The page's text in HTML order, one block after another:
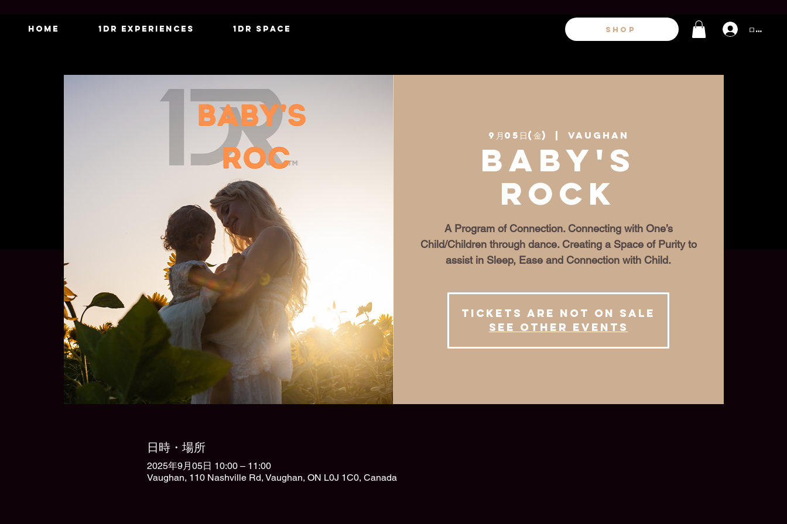
Home 1DR Experiences 1DR Space SHOP ログイン
9月05日(金) Vaughan
Baby's
Rock
A Program of Connection. Connecting with One’s
Child/Children through dance. Creating a Space of Purity to
assist in Sleep, Ease and Connection with Child.
Tickets are not on sale
See other events
日時・場所
2025年9月05日 10:00 – 11:00
Vaughan, 110 Nashville Rd, Vaughan, ON L0J 1C0, Canada